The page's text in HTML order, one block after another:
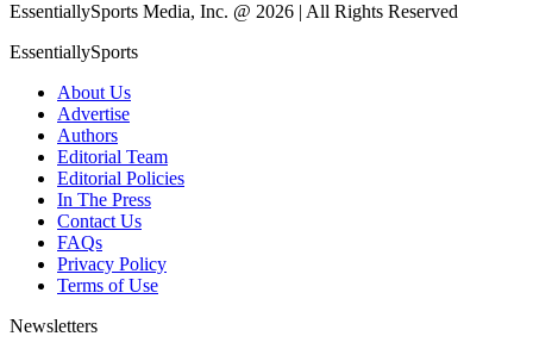
EssentiallySports Media, Inc. @ 2026 | All Rights Reserved
EssentiallySports
About Us
Advertise
Authors
Editorial Team
Editorial Policies
In The Press
Contact Us
FAQs
Privacy Policy
Terms of Use
Newsletters